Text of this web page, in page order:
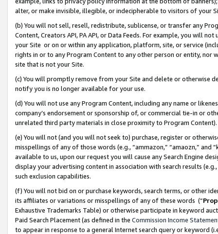
alter, or make invisible, illegible, or indecipherable to visitors of your
(b) You will not sell, resell, redistribute, sublicense, or transfer any
Content, Creators API, PA API, or Data Feeds. For example, you will
your Site or on or within any application, platform, site, or service
rights in or to any Program Content to any other person or entity, nor
site that is not your Site.
(c) You will promptly remove from your Site and delete or otherwise
notify you is no longer available for your use.
(d) You will not use any Program Content, including any name or
company’s endorsement or sponsorship of, or commercial tie-in or
unrelated third party materials in close proximity to Program Content).
(e) You will not (and you will not seek to) purchase, register or
misspellings of any of those words (e.g., “ammazon,” “amaozn,” and
available to us, upon our request you will cause any Search Engine
display your advertising content in association with search results
such exclusion capabilities.
(f) You will not bid on or purchase keywords, search terms, or other
its affiliates or variations or misspellings of any of these words (“
Exhaustive Trademarks Table) or otherwise participate in keyword
Paid Search Placement (as defined in the Commission Income
to appear in response to a general Internet search query or keyword